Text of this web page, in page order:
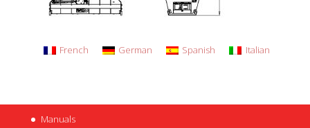
French German Spanish Italian
Manuals